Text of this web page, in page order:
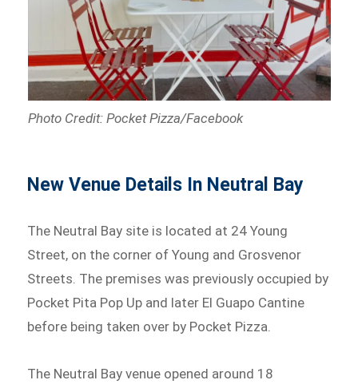
Photo Credit: Pocket Pizza/Facebook
New Venue Details In Neutral Bay
The Neutral Bay site is located at 24 Young
Street, on the corner of Young and Grosvenor
Streets. The premises was previously occupied by
Pocket Pita Pop Up and later El Guapo Cantine
before being taken over by Pocket Pizza.
The Neutral Bay venue opened around 18